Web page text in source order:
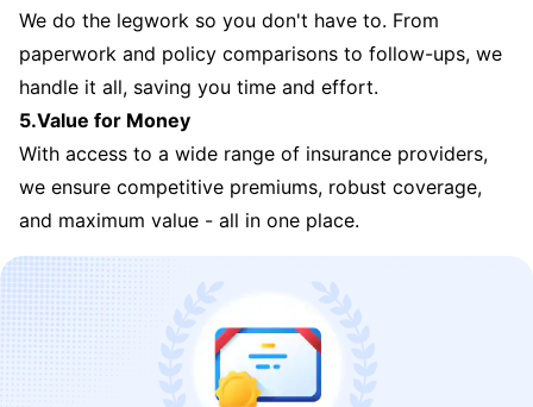
We do the legwork so you don't have to. From
paperwork and policy comparisons to follow-ups, we
handle it all, saving you time and effort.
5.Value for Money
With access to a wide range of insurance providers,
we ensure competitive premiums, robust coverage,
and maximum value - all in one place.